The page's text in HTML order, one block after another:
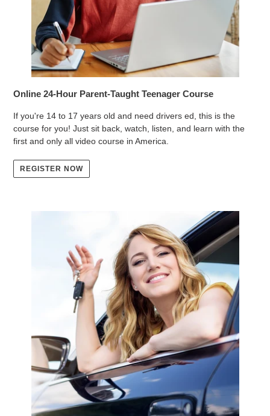
Online 24-Hour Parent-Taught Teenager Course
If you're 14 to 17 years old and need drivers ed, this is the
course for you! Just sit back, watch, listen, and learn with the
first and only all video course in America.
REGISTER NOW